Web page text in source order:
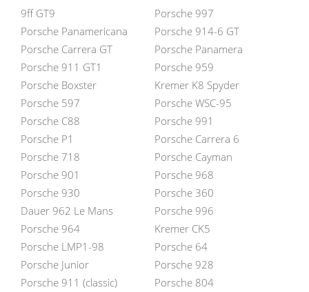
9ff GT9
Porsche 997
Porsche Panamericana
Porsche 914-6 GT
Porsche Carrera GT
Porsche Panamera
Porsche 911 GT1
Porsche 959
Porsche Boxster
Kremer K8 Spyder
Porsche 597
Porsche WSC-95
Porsche C88
Porsche 991
Porsche P1
Porsche Carrera 6
Porsche 718
Porsche Cayman
Porsche 901
Porsche 968
Porsche 930
Porsche 360
Dauer 962 Le Mans
Porsche 996
Porsche 964
Kremer CK5
Porsche LMP1-98
Porsche 64
Porsche Junior
Porsche 928
Porsche 911 (classic)
Porsche 804